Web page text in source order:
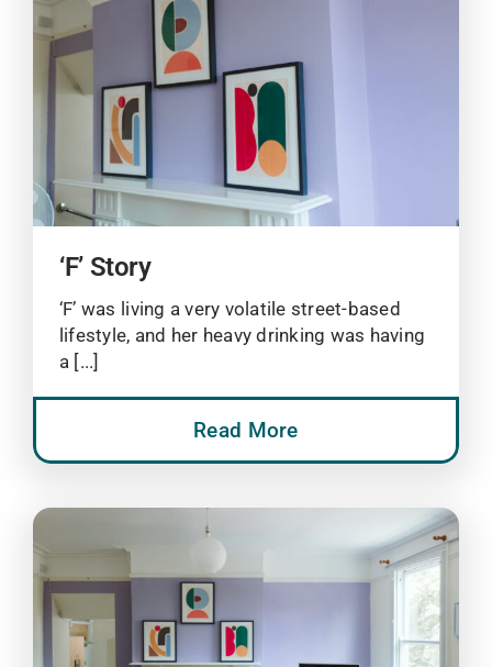
‘F’ Story
‘F’ was living a very volatile street-based
lifestyle, and her heavy drinking was having
a [...]
Read More